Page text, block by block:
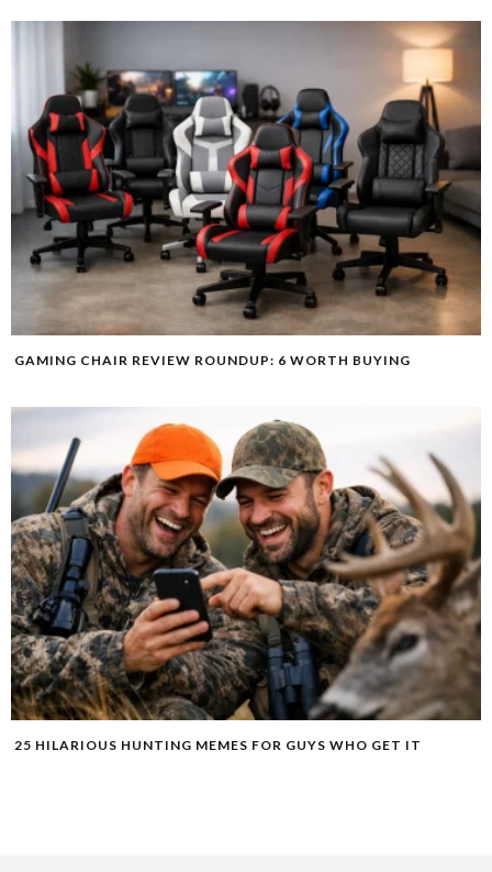
GAMING CHAIR REVIEW ROUNDUP: 6 WORTH BUYING
25 HILARIOUS HUNTING MEMES FOR GUYS WHO GET IT